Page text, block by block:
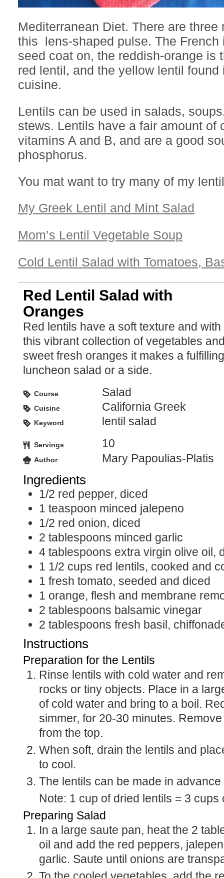
Mediterranean Diet. There are three
this lens-shaped pulse. The French
seed coat on, the reddish-orange is
red lentil, and the yellow lentil found
cuisine.
Lentils can be used in salads,
stews. Lentils have a fair amount of
vitamins A and B, and are a good
phosphorus.
You mat want to try many of my
My Greek Lentil and Mint Salad
Mom’s Lentil Vegetable Soup
Cold Lentil Salad with Tomatoes,
Red Lentil Salad with
Oranges
Red lentils have a soft texture and with
this vibrant collection of vegetables
sweet fresh oranges it makes a fulfilling
luncheon salad or a side.
Course Salad
Cuisine California Greek
Keyword lentil salad
Servings 10
Author Mary Papoulias-Platis
Ingredients
1/2 red pepper, diced
1 teaspoon minced jalepeno
1/2 red onion, diced
2 tablespoons minced garlic
4 tablespoons extra virgin olive oil,
1 1/2 cups red lentils, cooked and
1 fresh tomato, seeded and diced
1 orange, flesh and membrane
2 tablespoons balsamic vinegar
2 tablespoons fresh basil,
Instructions
Preparation for the Lentils
Rinse lentils with cold water and remove any bits of
rocks or tiny objects. Place in a
of cold water and bring to a boil.
simmer, for 20-30 minutes.
from the top.
When soft, drain the lentils and place on a sheet pan
to cool.
The lentils can be made in
Note: 1 cup of dried lentils = 3
Preparing Salad
In a large saute pan, heat the 2 tablespoons of olive
oil and add the red peppers,
garlic. Saute until onions are